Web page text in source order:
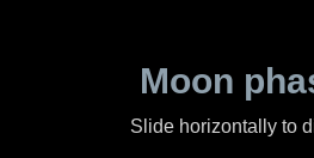
Moon
Slide horizontally to